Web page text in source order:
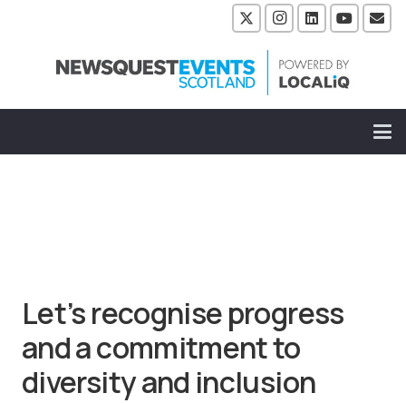
Let’s recognise progress
and a commitment to
diversity and inclusion